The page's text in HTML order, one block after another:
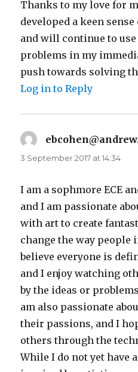
Thanks to my love for
developed a keen
and will continue to
problems in my
push towards solving
Log in to Reply
3 September 2017 at 14:34
I am a sophmore ECE
and I am passionate
with art to create
change the way people
believe everyone is
and I enjoy watching
by the ideas or
am also passionate
their passions, and I
others through the
While I do not yet have